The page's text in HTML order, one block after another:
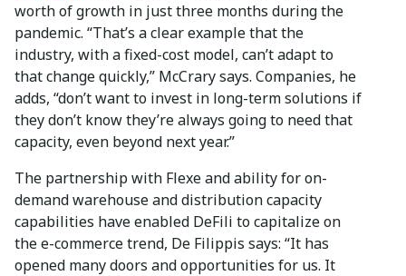
worth of growth in just three months during the
pandemic. “That’s a clear example that the
industry, with a fixed-cost model, can’t adapt to
that change quickly,” McCrary says. Companies, he
adds, “don’t want to invest in long-term solutions if
they don’t know they’re always going to need that
capacity, even beyond next year.”
The partnership with Flexe and ability for on-
demand warehouse and distribution capacity
capabilities have enabled DeFili to capitalize on
the e-commerce trend, De Filippis says: “It has
opened many doors and opportunities for us. It